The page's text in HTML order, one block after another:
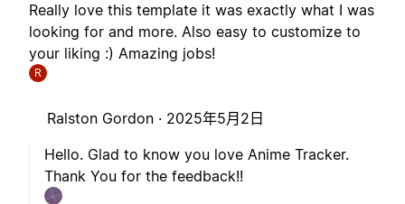
Really love this template it was exactly what I was
looking for and more. Also easy to customize to
your liking :) Amazing jobs!
R
Ralston Gordon · 2025年5月2日
Hello. Glad to know you love Anime Tracker.
Thank You for the feedback!!